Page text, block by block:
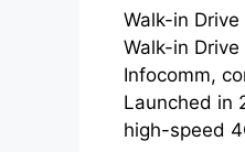
Walk-in
Walk-in
Infocomm,
Launched in
high-speed